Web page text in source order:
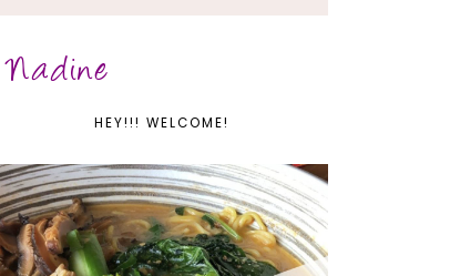
HEY!!! WELCOME!